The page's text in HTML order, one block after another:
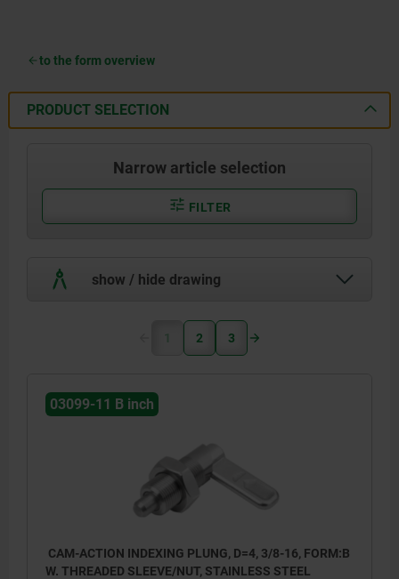
to the form overview
PRODUCT SELECTION
Narrow article selection
FILTER
show / hide drawing
1 2 3
03099-11 B inch
CAM-ACTION INDEXING PLUNG, D=4, 3/8-16, FORM:B
W. THREADED SLEEVE/NUT, STAINLESS STEEL